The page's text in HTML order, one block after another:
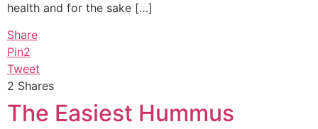
health and for the sake […]
Share
Pin2
Tweet
2 Shares
The Easiest Hummus